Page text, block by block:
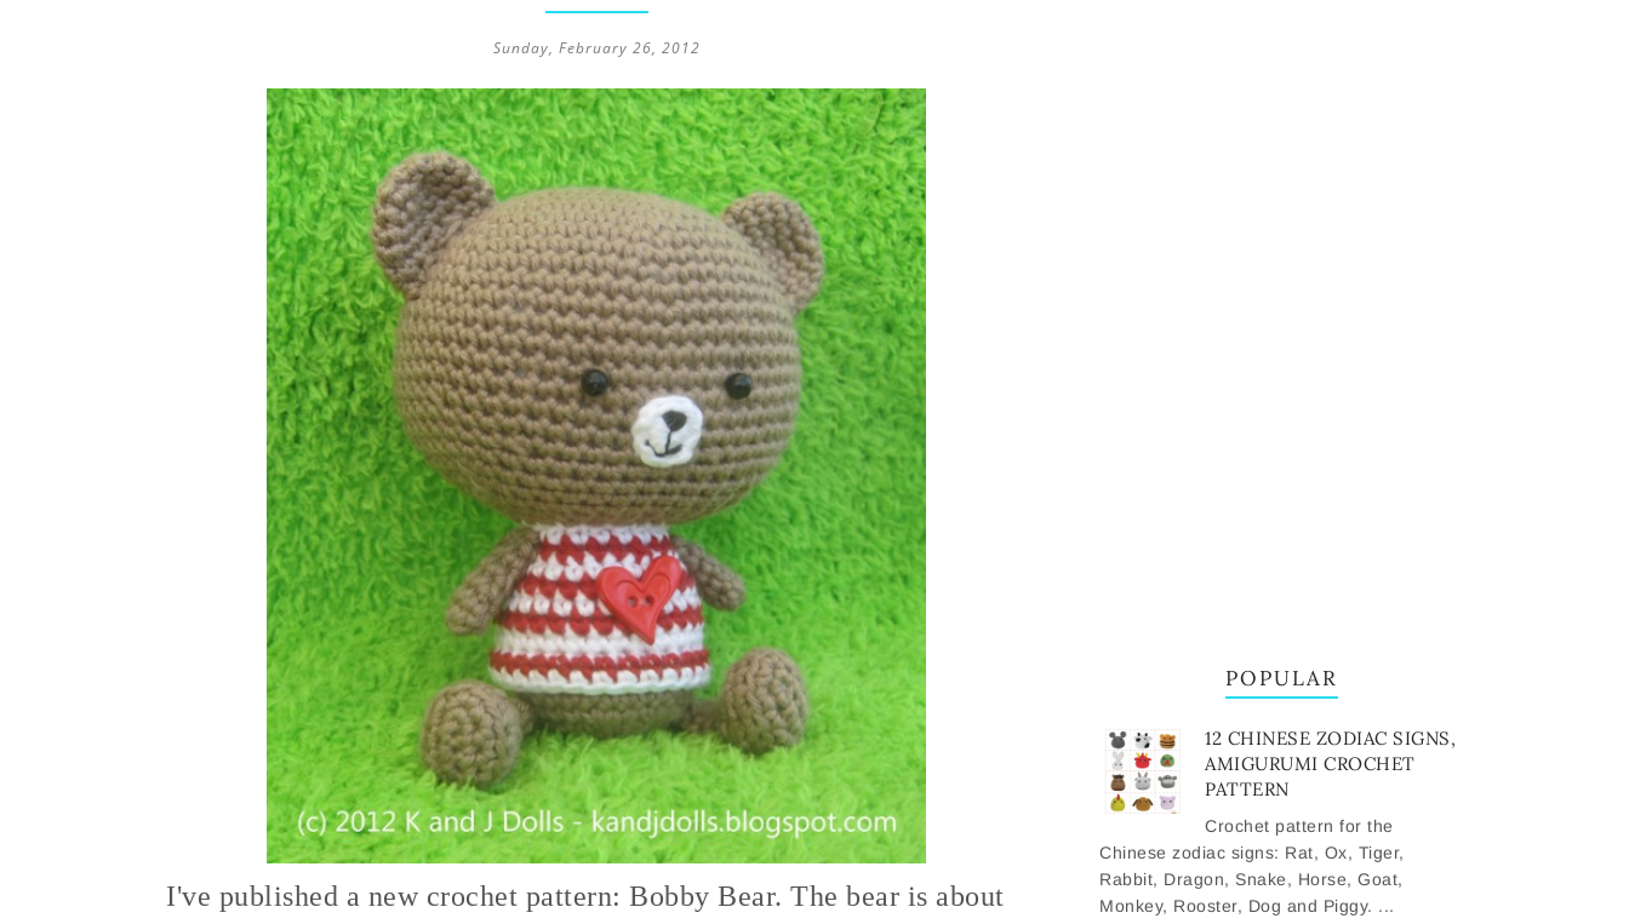
Sunday, February 26, 2012
I've published a new crochet pattern: Bobby Bear. The bear is about
POPULAR
12 CHINESE ZODIAC SIGNS,
AMIGURUMI CROCHET
PATTERN
Crochet pattern for the
Chinese zodiac signs: Rat, Ox, Tiger,
Rabbit, Dragon, Snake, Horse, Goat,
Monkey, Rooster, Dog and Piggy. ...